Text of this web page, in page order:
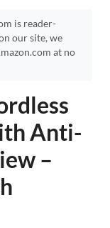
is reader-
our site, we
at no
Anti-
–